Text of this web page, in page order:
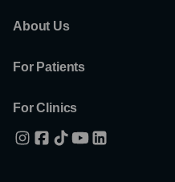
About Us
For Patients
For Clinics